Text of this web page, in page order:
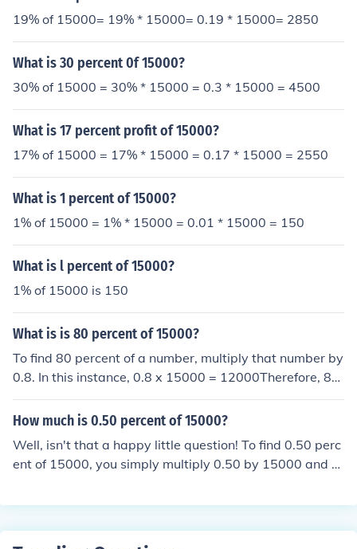
19% of 15000= 19% * 15000= 0.19 * 15000= 2850
What is 30 percent 0f 15000?
30% of 15000 = 30% * 15000 = 0.3 * 15000 = 4500
What is 17 percent profit of 15000?
17% of 15000 = 17% * 15000 = 0.17 * 15000 = 2550
What is 1 percent of 15000?
1% of 15000 = 1% * 15000 = 0.01 * 15000 = 150
What is l percent of 15000?
1% of 15000 is 150
What is is 80 percent of 15000?
To find 80 percent of a number, multiply that number by
0.8. In this instance, 0.8 x 15000 = 12000Therefore, 80
percent of 15000 is 12000.
How much is 0.50 percent of 15000?
Well, isn't that a happy little question! To find 0.50 perc
ent of 15000, you simply multiply 0.50 by 15000 and th
a lovely little calculation to brighten your day!